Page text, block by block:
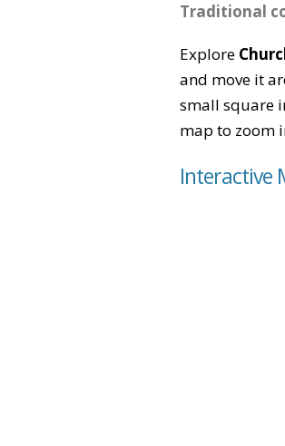
Traditional
Explore
and move it
small square
map to zoom
Interactive